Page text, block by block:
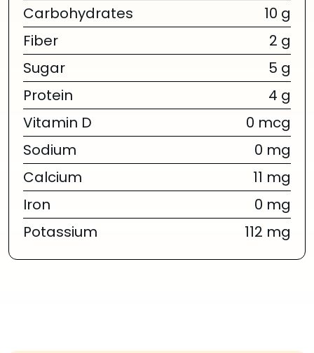
Carbohydrates
10 g
Fiber
2 g
Sugar
5 g
Protein
4 g
Vitamin D
0 mcg
Sodium
0 mg
Calcium
11 mg
Iron
0 mg
Potassium
112 mg